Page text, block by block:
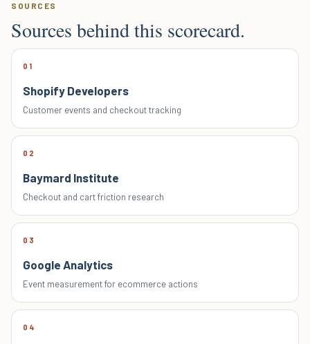
SOURCES
Sources behind this scorecard.
01
Shopify Developers
Customer events and checkout tracking
02
Baymard Institute
Checkout and cart friction research
03
Google Analytics
Event measurement for ecommerce actions
04